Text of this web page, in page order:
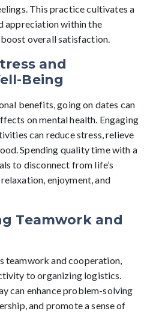
This practice cultivates a
appreciation within the
overall satisfaction.
and
Being
benefits, going on dates can
on mental health. Engaging
can reduce stress, relieve
Spending quality time with a
to disconnect from life’s
enjoyment, and
Teamwork and
teamwork and cooperation,
to organizing logistics.
can enhance problem-solving
and promote a sense of